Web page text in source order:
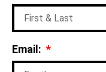
Email: